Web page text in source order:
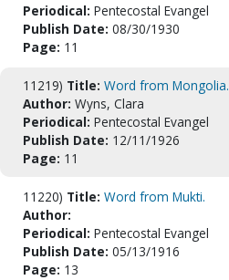
Periodical: Pentecostal Evangel
Publish Date: 08/30/1930
Page: 11
11219) Title: Word from Mongolia.
Author: Wyns, Clara
Periodical: Pentecostal Evangel
Publish Date: 12/11/1926
Page: 11
11220) Title: Word from Mukti.
Author:
Periodical: Pentecostal Evangel
Publish Date: 05/13/1916
Page: 13